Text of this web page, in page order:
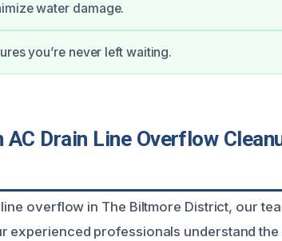
water damage.
you’re never left waiting.
AC Drain Line Overflow
overflow in The Biltmore District, our
experienced professionals understand